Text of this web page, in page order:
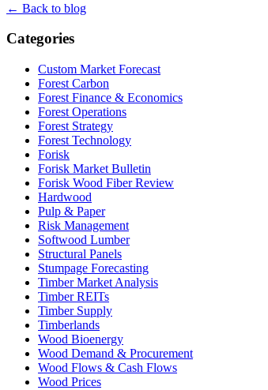
← Back to blog
Categories
Custom Market Forecast
Forest Carbon
Forest Finance & Economics
Forest Operations
Forest Strategy
Forest Technology
Forisk
Forisk Market Bulletin
Forisk Wood Fiber Review
Hardwood
Pulp & Paper
Risk Management
Softwood Lumber
Structural Panels
Stumpage Forecasting
Timber Market Analysis
Timber REITs
Timber Supply
Timberlands
Wood Bioenergy
Wood Demand & Procurement
Wood Flows & Cash Flows
Wood Prices